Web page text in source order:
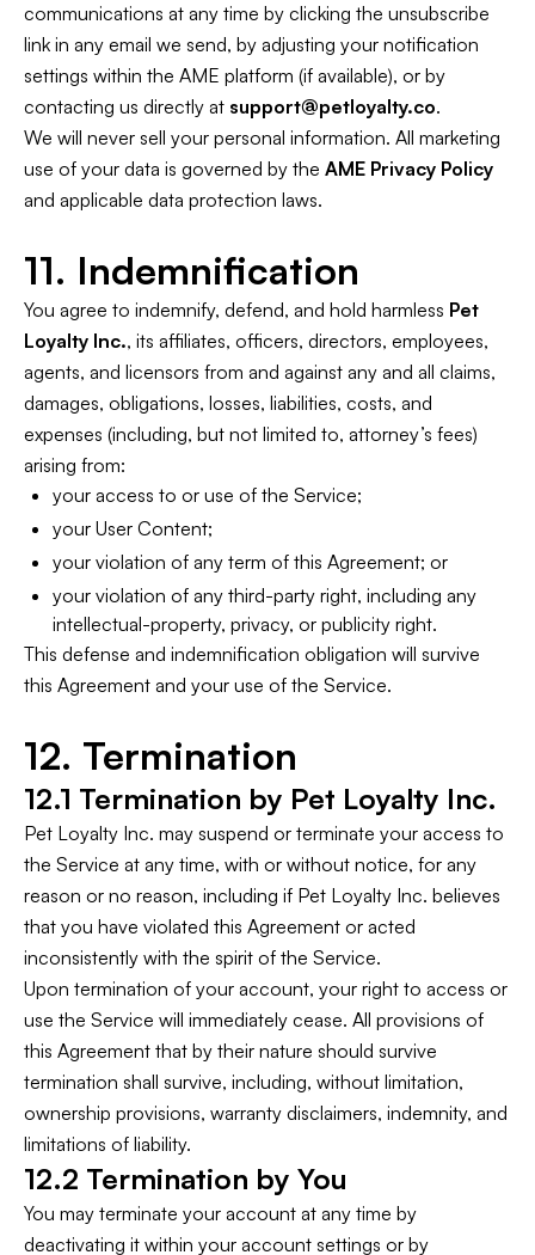
communications at any time by clicking the unsubscribe
link in any email we send, by adjusting your notification
settings within the AME platform (if available), or by
contacting us directly at support@petloyalty.co.
We will never sell your personal information. All marketing
use of your data is governed by the AME Privacy Policy
and applicable data protection laws.
11. Indemnification
You agree to indemnify, defend, and hold harmless Pet
Loyalty Inc., its affiliates, officers, directors, employees,
agents, and licensors from and against any and all claims,
damages, obligations, losses, liabilities, costs, and
expenses (including, but not limited to, attorney’s fees)
arising from:
your access to or use of the Service;
your User Content;
your violation of any term of this Agreement; or
your violation of any third-party right, including any
intellectual-property, privacy, or publicity right.
This defense and indemnification obligation will survive
this Agreement and your use of the Service.
12. Termination
12.1 Termination by Pet Loyalty Inc.
Pet Loyalty Inc. may suspend or terminate your access to
the Service at any time, with or without notice, for any
reason or no reason, including if Pet Loyalty Inc. believes
that you have violated this Agreement or acted
inconsistently with the spirit of the Service.
Upon termination of your account, your right to access or
use the Service will immediately cease. All provisions of
this Agreement that by their nature should survive
termination shall survive, including, without limitation,
ownership provisions, warranty disclaimers, indemnity, and
limitations of liability.
12.2 Termination by You
You may terminate your account at any time by
deactivating it within your account settings or by